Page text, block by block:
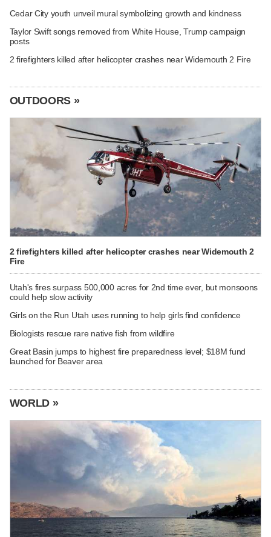
Cedar City youth unveil mural symbolizing growth and kindness
Taylor Swift songs removed from White House, Trump campaign
posts
2 firefighters killed after helicopter crashes near Widemouth 2 Fire
OUTDOORS »
2 firefighters killed after helicopter crashes near Widemouth 2
Fire
Utah's fires surpass 500,000 acres for 2nd time ever, but monsoons
could help slow activity
Girls on the Run Utah uses running to help girls find confidence
Biologists rescue rare native fish from wildfire
Great Basin jumps to highest fire preparedness level; $18M fund
launched for Beaver area
WORLD »